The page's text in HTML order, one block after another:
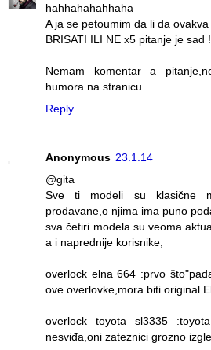
hahhahahahhaha
A ja se petoumim da li da
BRISATI ILI NE x5 pitanje je sad
Nemam komentar a
humora na stranicu
Reply
Anonymous 23.1.14
@gita
Sve ti modeli su klasične
prodavane,o njima ima puno
sva četiri modela su veoma
a i naprednije korisnike;
overlock elna 664 :prvo
ove overlovke,mora biti original
overlock toyota sl3335
nesviđa,oni zateznici grozno